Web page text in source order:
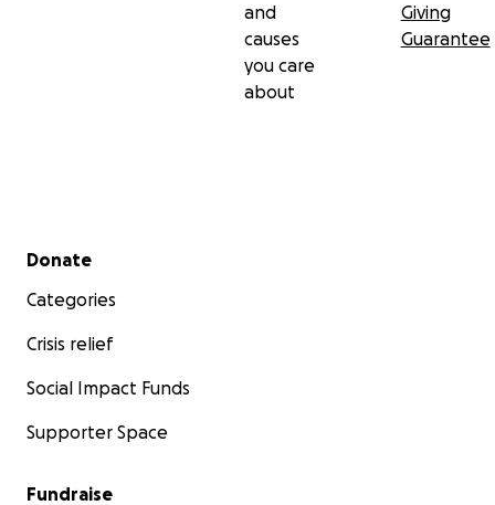
and
causes
you care
about
Giving
Guarantee
Secondary menu
Donate
Categories
Crisis relief
Social Impact Funds
Supporter Space
Fundraise